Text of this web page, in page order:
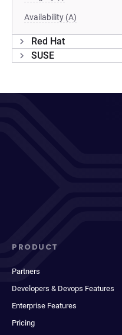
Availability (A)
Red Hat
SUSE
PRODUCT
Partners
Developers & Devops Features
Enterprise Features
Pricing